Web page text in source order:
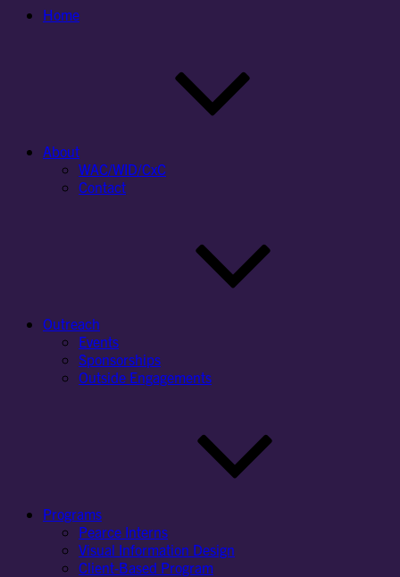
Home
About
WAC/WID/CxC
Contact
Outreach
Events
Sponsorships
Outside Engagements
Programs
Pearce Interns
Visual Information Design
Client-Based Program